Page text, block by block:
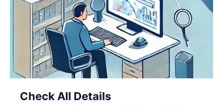
Check All Details